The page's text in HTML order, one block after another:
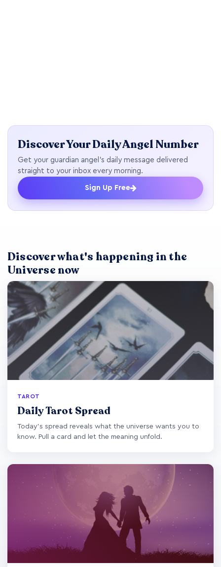
Discover Your Daily Angel Number
Get your guardian angel's daily message delivered
straight to your inbox every morning.
Sign Up Free
Discover what's happening in the
Universe now
TAROT
Daily Tarot Spread
Today's spread reveals what the universe wants you to
know. Pull a card and let the meaning unfold.